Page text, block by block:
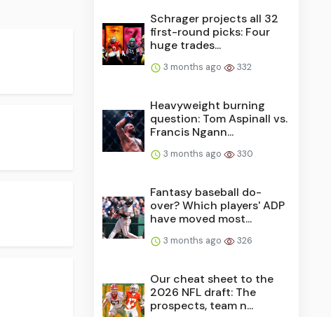
Schrager projects all 32
first-round picks: Four
huge trades...
3 months ago 332
Heavyweight burning
question: Tom Aspinall vs.
Francis Ngann...
3 months ago 330
Fantasy baseball do-
over? Which players' ADP
have moved most...
3 months ago 326
Our cheat sheet to the
2026 NFL draft: The
prospects, team n...